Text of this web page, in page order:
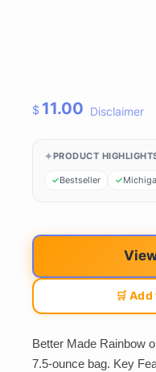
$ 11.00 Disclaimer
PRODUCT
Bestseller
🛒
Better Made Rainbow
7.5-ounce bag. Key